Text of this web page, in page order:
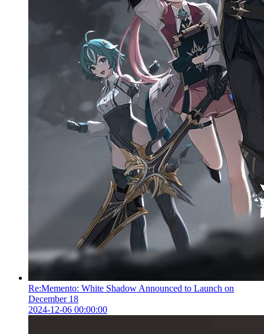
Re:Memento: White Shadow Announced to Launch on
December 18
2024-12-06 00:00:00